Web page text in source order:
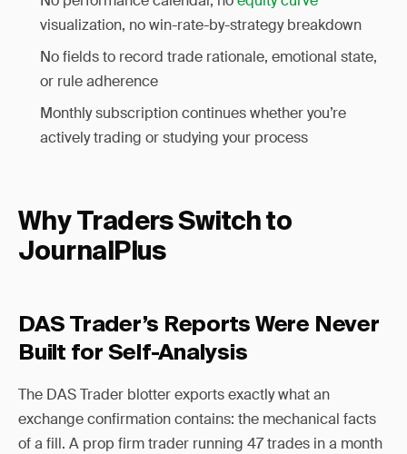
visualization, no win-rate-by-strategy breakdown
No fields to record trade rationale, emotional state,
or rule adherence
Monthly subscription continues whether you’re
actively trading or studying your process
Why Traders Switch to
JournalPlus
DAS Trader’s Reports Were Never
Built for Self-Analysis
The DAS Trader blotter exports exactly what an
exchange confirmation contains: the mechanical facts
of a fill. A prop firm trader running 47 trades in a month